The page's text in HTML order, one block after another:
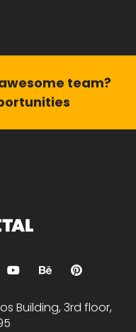
team?
Building, 3rd floor,